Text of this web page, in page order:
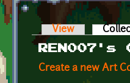
Primary
View
Create a new Art